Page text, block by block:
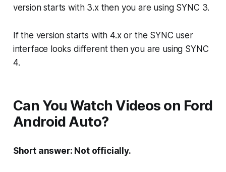
version starts with 3.x then you are using SYNC 3.
If the version starts with 4.x or the SYNC user
interface looks different then you are using SYNC
4.
Can You Watch Videos on Ford
Android Auto?
Short answer: Not officially.